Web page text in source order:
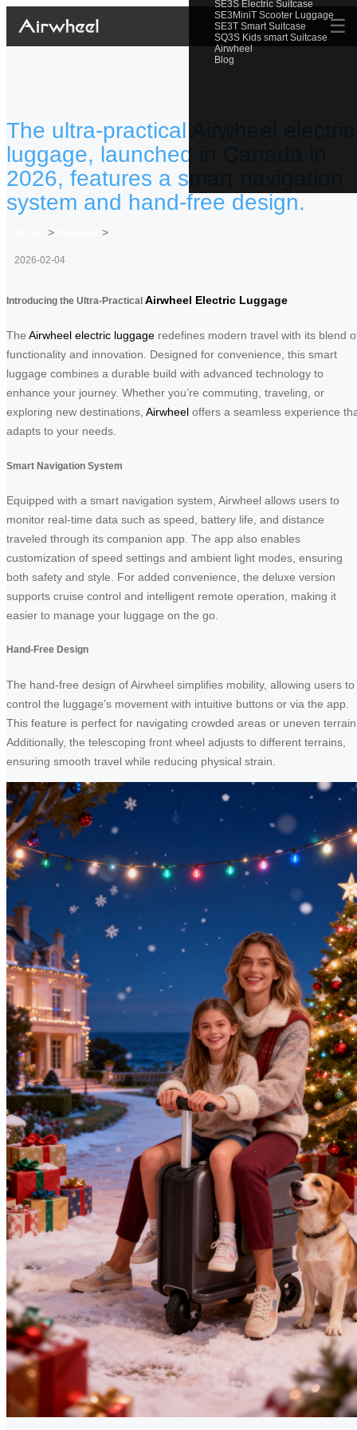
SE3S Electric Suitcase
SE3MiniT Scooter Luggage
SE3T Smart Suitcase
SQ3S Kids smart Suitcase
Airwheel
Blog
☰
The ultra-practical Airwheel electric
luggage, launched in Canada in
2026, features a smart navigation
system and hand-free design.
> >
2026-02-04
Introducing the Ultra-Practical Airwheel Electric Luggage
The Airwheel electric luggage redefines modern travel with its blend
functionality and innovation. Designed for convenience, this smart
luggage combines a durable build with advanced technology to
enhance your journey. Whether you’re commuting, traveling, or
exploring new destinations, Airwheel offers a seamless experience
adapts to your needs.
Smart Navigation System
Equipped with a smart navigation system, Airwheel allows users to
monitor real-time data such as speed, battery life, and distance
traveled through its companion app. The app also enables
customization of speed settings and ambient light modes, ensuring
both safety and style. For added convenience, the deluxe version
supports cruise control and intelligent remote operation, making it
easier to manage your luggage on the go.
Hand-Free Design
The hand-free design of Airwheel simplifies mobility, allowing users to
control the luggage’s movement with intuitive buttons or via the app.
This feature is perfect for navigating crowded areas or uneven
Additionally, the telescoping front wheel adjusts to different terrains,
ensuring smooth travel while reducing physical strain.